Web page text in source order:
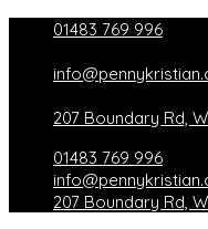
content
01483 769 996
207 Boundary Rd,
01483 769 996
207 Boundary Rd,